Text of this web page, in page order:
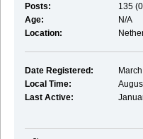
Posts:
135
Age:
N/A
Location:
Date Registered:
Local Time:
Last Active: